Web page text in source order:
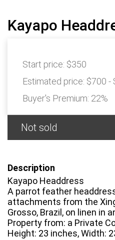
Kayapo
Start price: $350
Estimated price: $700 -
Buyer's Premium: 22%
Not sold
Description
Kayapo Headdress
A parrot feather
attachments from the
Grosso, Brazil, on linen in
Property from: a Private
Height: 23 inches, Width: